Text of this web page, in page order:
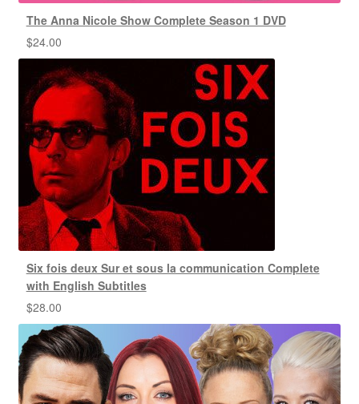
The Anna Nicole Show Complete Season 1 DVD
$24.00
Six fois deux Sur et sous la communication Complete
with English Subtitles
$28.00